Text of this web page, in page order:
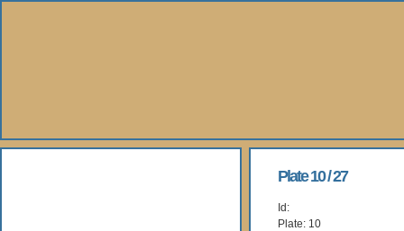
Plate 10 / 27
Id:
Plate: 10